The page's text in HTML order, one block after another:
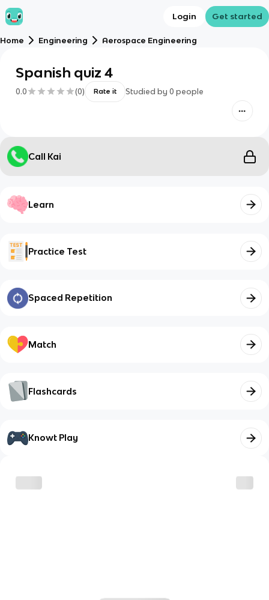
Login Get started
Home Engineering Aerospace Engineering
Spanish quiz 4
0.0 (0) Rate it Studied by 0 people
Call Kai
Learn
Practice Test
Spaced Repetition
Match
Flashcards
Knowt Play